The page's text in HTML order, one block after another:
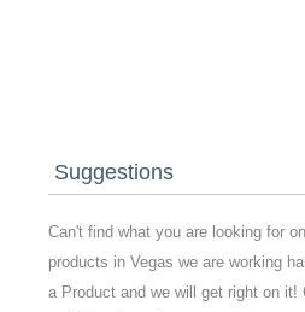
Suggestions
Can't find what you are looking for
products in Vegas we are working
a Product and we will get right on